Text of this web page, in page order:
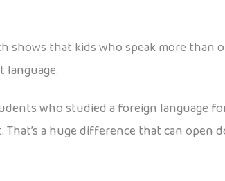
that kids who speak more
who studied a foreign language
a huge difference that can open